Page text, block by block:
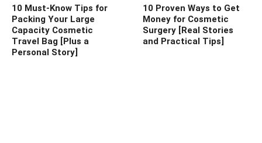
10 Must-Know Tips for
Packing Your Large
Capacity Cosmetic
Travel Bag [Plus a
Personal Story]
10 Proven Ways to Get
Money for Cosmetic
Surgery [Real Stories
and Practical Tips]